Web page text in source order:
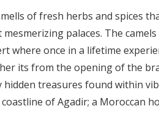
of fresh herbs and spices
palaces. The
where once in a lifetime
its from the opening of the
treasures found within
of Agadir; a Moroccan